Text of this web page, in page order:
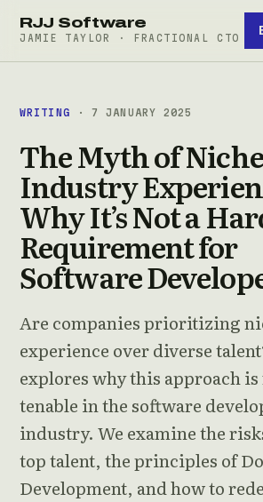
RJJ Software
JAMIE TAYLOR · FRACTIONAL CTO
WRITING · 7 JANUARY 2025
The Myth of Niche
Industry
Why It’s Not a
Requirement for
Software
Are companies prioritizing
experience over diverse
explores why this approach
tenable in the software
industry. We examine the
top talent, the principles of
Development, and how to